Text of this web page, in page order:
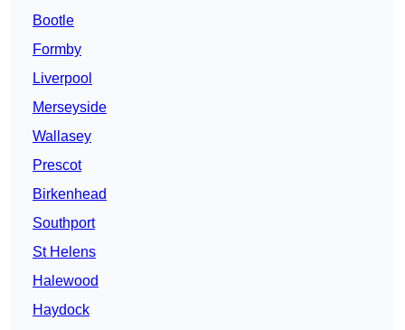
Bootle
Formby
Liverpool
Merseyside
Wallasey
Prescot
Birkenhead
Southport
St Helens
Halewood
Haydock